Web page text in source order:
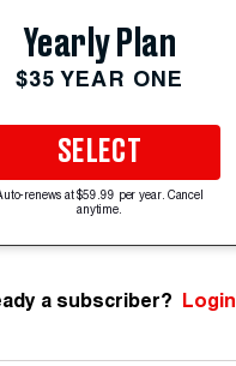
Yearly Plan
$35 YEAR ONE
SELECT
renews at $59.99 per year. Cancel
anytime.
a subscriber? Login